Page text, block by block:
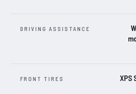
DRIVING ASSISTANCE
FRONT TIRES
XPS